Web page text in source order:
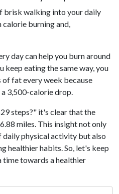
brisk walking into your daily
burning and,
day can help you burn around
keep eating the same way, you
fat every week because
3,500-calorie drop.
steps?" it's clear that the
miles. This insight not only
daily physical activity but also
healthier habits. So, let's keep
time towards a healthier